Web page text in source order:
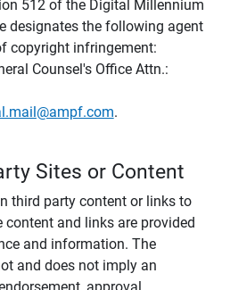
512 of the Digital Millennium
designates the following agent
copyright infringement:
Counsel's Office Attn.:
.
Sites or Content
third party content or links to
and links are provided
and information. The
and does not imply an
approval,